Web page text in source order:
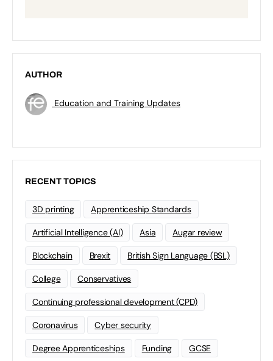
AUTHOR
Education and Training Updates
RECENT TOPICS
3D printing Apprenticeship Standards
Artificial Intelligence (AI) Asia Augar review
Blockchain Brexit British Sign Language (BSL)
College Conservatives
Continuing professional development (CPD)
Coronavirus Cyber security
Degree Apprenticeships Funding GCSE